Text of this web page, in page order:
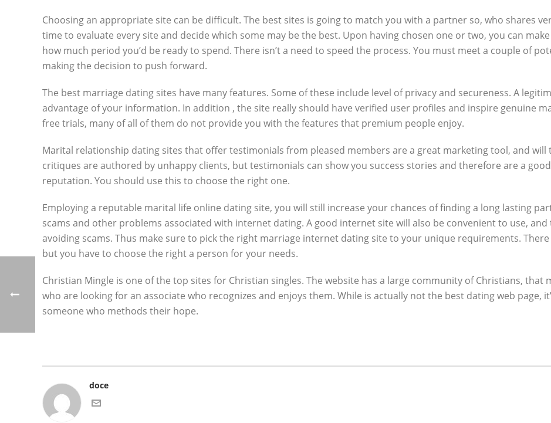
Choosing an appropriate site can be difficult. The best sites is going to match you with a partner so, who shares
time to evaluate every site and decide which some may be the best. Upon having chosen one or two, you can
how much period you’d be ready to spend. There isn’t a need to speed the process. You must meet a couple of
making the decision to push forward.
The best marriage dating sites have many features. Some of these include level of privacy and secureness. A
advantage of your information. In addition , the site really should have verified user profiles and inspire genuine
free trials, many of all of them do not provide you with the features that premium people enjoy.
Marital relationship dating sites that offer testimonials from pleased members are a great marketing tool, and will
critiques are authored by unhappy clients, but testimonials can show you success stories and therefore are a
reputation. You should use this to choose the right one.
Employing a reputable marital life online dating site, you will still increase your chances of finding a long lasting
scams and other problems associated with internet dating. A good internet site will also be convenient to use,
avoiding scams. Thus make sure to pick the right marriage internet dating site to your unique requirements.
but you have to choose the right a person for your needs.
Christian Mingle is one of the top sites for Christian singles. The website has a large community of Christians, that
who are looking for an associate who recognizes and enjoys them. While is actually not the best dating web page,
someone who methods their hope.
doce